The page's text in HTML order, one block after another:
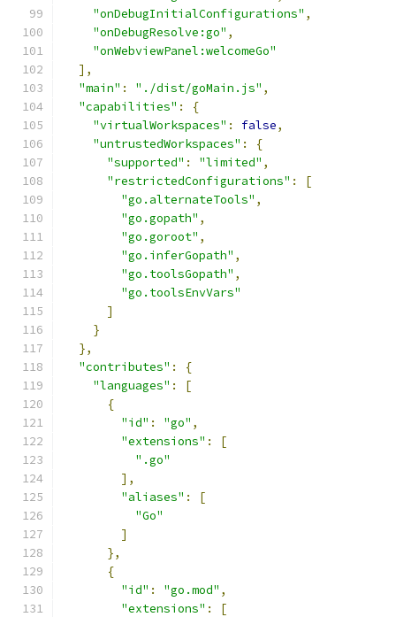
"onDebugInitialConfigurations" ,
"onDebugResolve:go" ,
"onWebviewPanel:welcomeGo"
],
"main" : "./dist/goMain.js" ,
"capabilities" :
{
"virtualWorkspaces" : false,
"untrustedWorkspaces" :
{
"supported" : "limited" ,
"restrictedConfigurations" :
[
"go.alternateTools" ,
"go.gopath" ,
"go.goroot" ,
"go.inferGopath" ,
"go.toolsGopath" ,
"go.toolsEnvVars"
]
}
},
"contributes" :
{
"languages" :
[
{
"id" : "go" ,
"extensions" :
[
".go"
],
"aliases" :
[
"Go"
]
},
{
"id" : "go.mod" ,
"extensions" :
[